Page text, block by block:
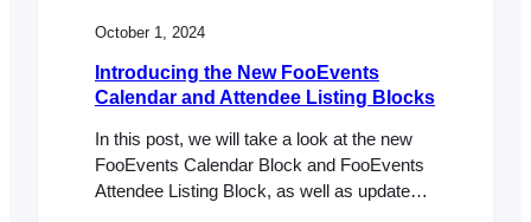
October 1, 2024
Introducing the New FooEvents
Calendar and Attendee Listing Blocks
In this post, we will take a look at the new
FooEvents Calendar Block and FooEvents
Attendee Listing Block, as well as updates